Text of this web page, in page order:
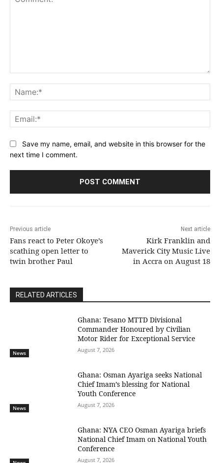
Save my name, email, and website in this browser for the
next time I comment.
Previous article
Fans react to Peter Okoye’s
scathing open letter to
twin brother Paul
Next article
Kirk Franklin and
Maverick City Music Live
in Accra on August 18
RELATED ARTICLES
News
Ghana: Tesano MTTD Divisional
Commander Honoured by Civilian
Motor Rider for Exceptional Service
August 7, 2026
News
Ghana: Osman Ayariga seeks National
Chief Imam’s blessing for National
Youth Conference
August 7, 2026
Ghana: NYA CEO Osman Ayariga briefs
National Chief Imam on National Youth
Conference
August 7, 2026